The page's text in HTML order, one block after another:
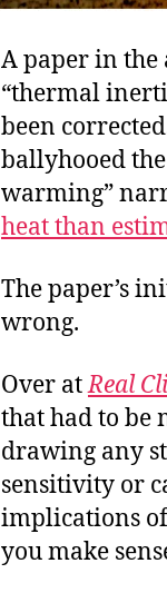
A paper in the
“thermal
been
ballyhooed
warming”
heat than
The paper’s
wrong.
Over atReal
that had to be
drawing any
sensitivity or
implications
you make